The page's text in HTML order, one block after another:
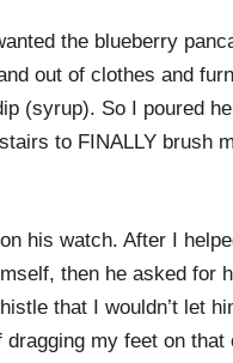
the blueberry
out of clothes and
(syrup). So I poured
to FINALLY brush
his watch. After I
then he asked for
that I wouldn’t let
my feet on that